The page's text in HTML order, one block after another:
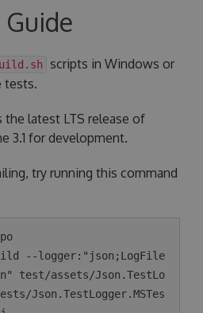
scripts in Windows or
tests.
the latest LTS release of
3.1 for development.
try running this command
--logger:"json;LogFile
test/assets/Json.TestLo
Json.TestLogger.MSTes